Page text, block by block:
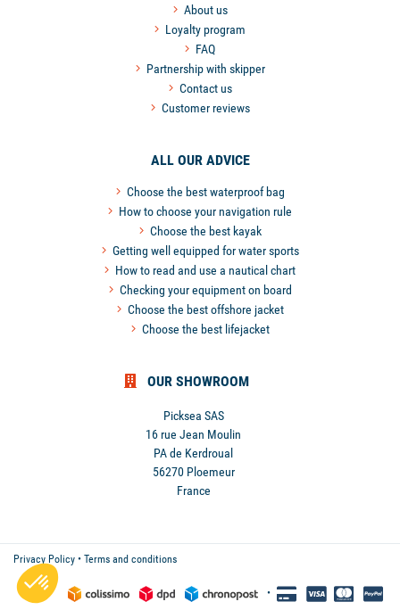
About us
Loyalty program
FAQ
Partnership with skipper
Contact us
Customer reviews
ALL OUR ADVICE
Choose the best waterproof bag
How to choose your navigation rule
Choose the best kayak
Getting well equipped for water sports
How to read and use a nautical chart
Checking your equipment on board
Choose the best offshore jacket
Choose the best lifejacket
OUR SHOWROOM
Picksea SAS
16 rue Jean Moulin
PA de Kerdroual
56270 Ploemeur
France
Privacy Policy • Terms and conditions
•